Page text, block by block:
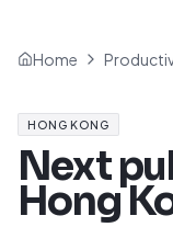
Home
HONG KONG
Next
Hong